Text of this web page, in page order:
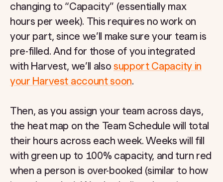
changing to “Capacity” (essentially max
hours per week). This requires no work on
your part, since we’ll make sure your team is
pre-filled. And for those of you integrated
with Harvest, we’ll also support Capacity in
your Harvest account soon.
Then, as you assign your team across days,
the heat map on the Team Schedule will total
their hours across each week. Weeks will fill
with green up to 100% capacity, and turn red
when a person is over-booked (similar to how